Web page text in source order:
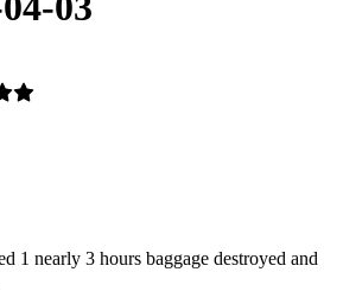
1 nearly 3 hours baggage destroyed and